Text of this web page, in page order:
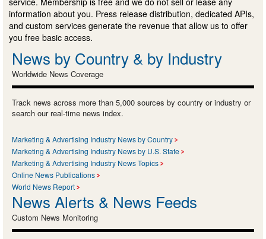
information about you. Press release distribution, dedicated APIs,
and custom services generate the revenue that allow us to offer
you free basic access.
News by Country & by Industry
Worldwide News Coverage
Track news across more than 5,000 sources by country or industry or
search our real-time news index.
Marketing & Advertising Industry News by Country
Marketing & Advertising Industry News by U.S. State
Marketing & Advertising Industry News Topics
Online News Publications
World News Report
News Alerts & News Feeds
Custom News Monitoring